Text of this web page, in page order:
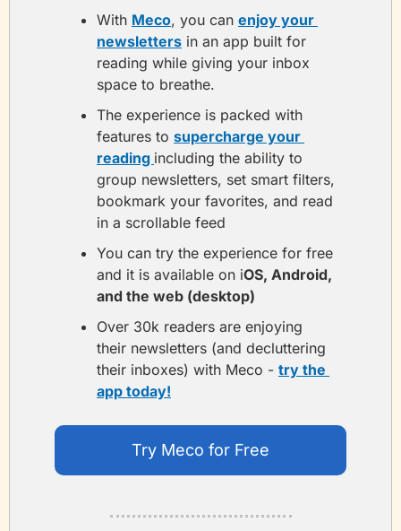
With Meco, you can enjoy your
newsletters in an app built for
reading while giving your inbox
space to breathe.
The experience is packed with
features to supercharge your
reading including the ability to
group newsletters, set smart filters,
bookmark your favorites, and read
in a scrollable feed
You can try the experience for free
and it is available on iOS, Android,
and the web (desktop)
Over 30k readers are enjoying
their newsletters (and decluttering
their inboxes) with Meco - try the
app today!
Try Meco for Free